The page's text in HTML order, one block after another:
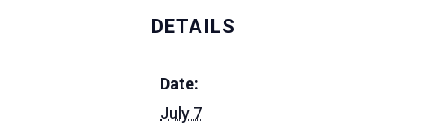
DETAILS
Date:
July 7